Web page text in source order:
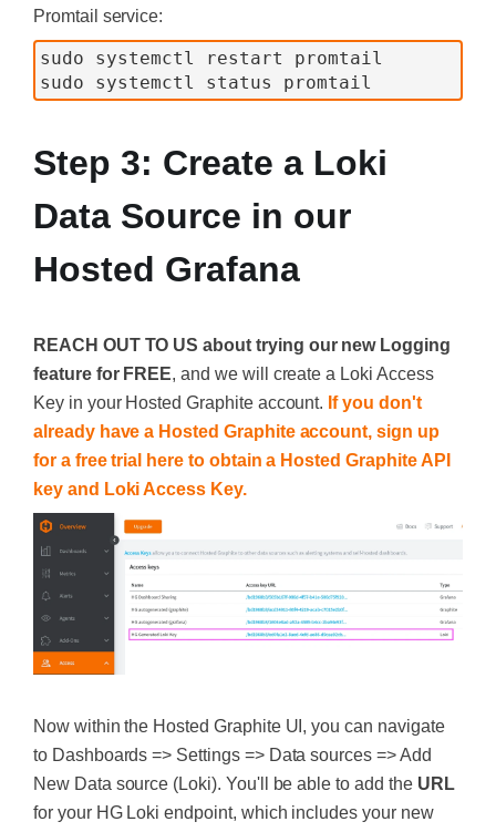
Promtail service:
sudo systemctl restart promtail
sudo systemctl status promtail
Step 3: Create a Loki
Data Source in our
Hosted Grafana
REACH OUT TO US about trying our new Logging
feature for FREE, and we will create a Loki Access
Key in your Hosted Graphite account. If you don't
already have a Hosted Graphite account, sign up
for a free trial here to obtain a Hosted Graphite API
key and Loki Access Key.
Now within the Hosted Graphite UI, you can navigate
to Dashboards => Settings => Data sources => Add
New Data source (Loki). You'll be able to add the URL
for your HG Loki endpoint, which includes your new